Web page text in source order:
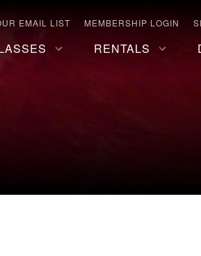
EMAIL LIST MEMBERSHIP LOGIN
RENTALS